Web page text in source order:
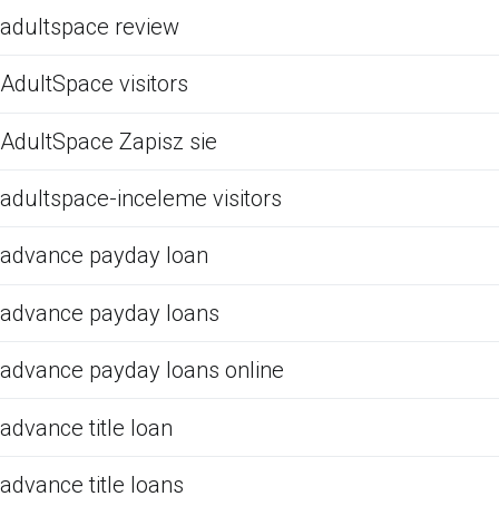
adultspace review
AdultSpace visitors
AdultSpace Zapisz sie
adultspace-inceleme visitors
advance payday loan
advance payday loans
advance payday loans online
advance title loan
advance title loans